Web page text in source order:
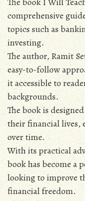
comprehensive
topics such as
investing.
The author‚ Ramit
easy-to-follow
it accessible to
backgrounds.
The book is
their financial lives‚
over time.
With its practical
book has become a
looking to improve
financial freedom.